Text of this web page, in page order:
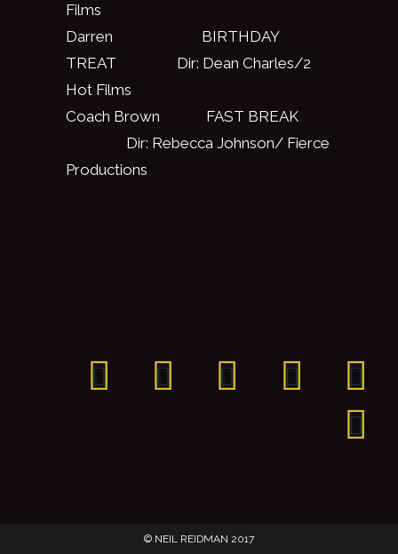
Films
Darren BIRTHDAY
TREAT Dir: Dean Charles/2
Hot Films
Coach Brown FAST BREAK
Dir: Rebecca Johnson/ Fierce
Productions
© NEIL REIDMAN 2017